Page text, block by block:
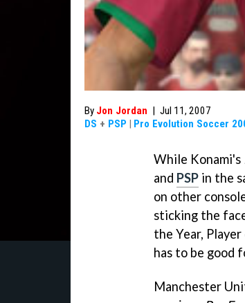
By Jon Jordan | Jul 11, 2007
DS + PSP | Pro Evolution Soccer
While Konami's
and PSP in the
on other
sticking the
the Year,
has to be good
Manchester